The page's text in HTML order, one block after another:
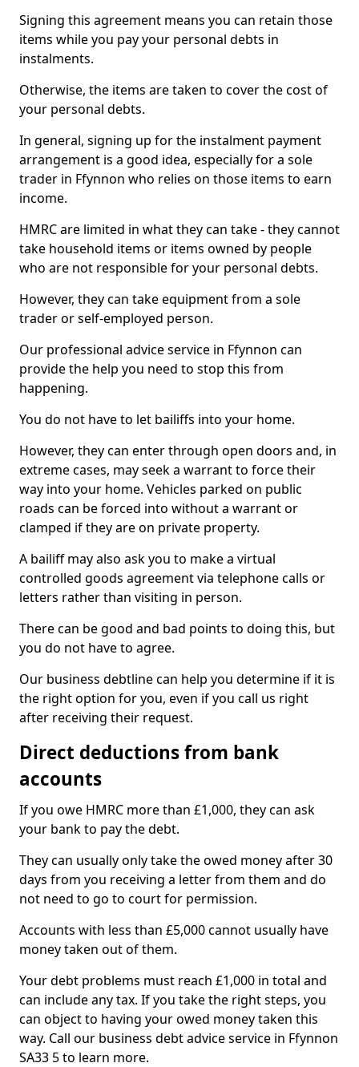
Signing this agreement means you can retain those
items while you pay your personal debts in
instalments.
Otherwise, the items are taken to cover the cost of
your personal debts.
In general, signing up for the instalment payment
arrangement is a good idea, especially for a sole
trader in Ffynnon who relies on those items to earn
income.
HMRC are limited in what they can take - they cannot
take household items or items owned by people
who are not responsible for your personal debts.
However, they can take equipment from a sole
trader or self-employed person.
Our professional advice service in Ffynnon can
provide the help you need to stop this from
happening.
You do not have to let bailiffs into your home.
However, they can enter through open doors and, in
extreme cases, may seek a warrant to force their
way into your home. Vehicles parked on public
roads can be forced into without a warrant or
clamped if they are on private property.
A bailiff may also ask you to make a virtual
controlled goods agreement via telephone calls or
letters rather than visiting in person.
There can be good and bad points to doing this, but
you do not have to agree.
Our business debtline can help you determine if it is
the right option for you, even if you call us right
after receiving their request.
Direct deductions from bank
accounts
If you owe HMRC more than £1,000, they can ask
your bank to pay the debt.
They can usually only take the owed money after 30
days from you receiving a letter from them and do
not need to go to court for permission.
Accounts with less than £5,000 cannot usually have
money taken out of them.
Your debt problems must reach £1,000 in total and
can include any tax. If you take the right steps, you
can object to having your owed money taken this
way. Call our business debt advice service in Ffynnon
SA33 5 to learn more.